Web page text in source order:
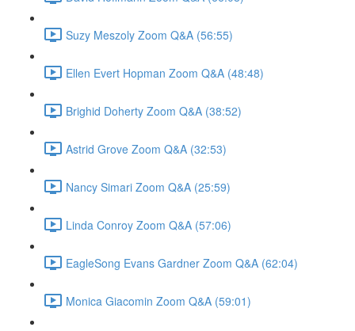
Suzy Meszoly Zoom Q&A (56:55)
Ellen Evert Hopman Zoom Q&A (48:48)
Brighid Doherty Zoom Q&A (38:52)
Astrid Grove Zoom Q&A (32:53)
Nancy Simari Zoom Q&A (25:59)
Linda Conroy Zoom Q&A (57:06)
EagleSong Evans Gardner Zoom Q&A (62:04)
Monica Giacomin Zoom Q&A (59:01)